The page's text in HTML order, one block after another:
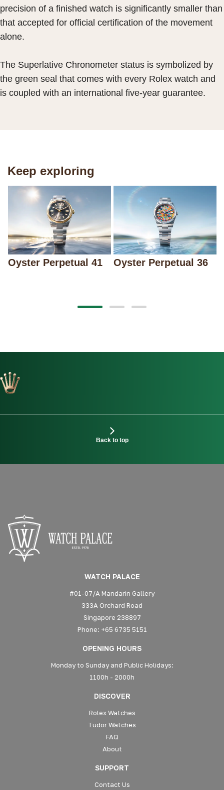
precision of a finished watch is significantly smaller than
that accepted for official certification of the movement
alone.
The Superlative Chronometer status is symbolized by
the green seal that comes with every Rolex watch and
is coupled with an international five-year guarantee.
Keep exploring
Oyster Perpetual 41 Oyster Perpetual 36
Back to top
WATCH PALACE
#01-07/A Mandarin Gallery
333A Orchard Road
Singapore 238897
Phone: +65 6735 5151
OPENING HOURS
Monday to Sunday and Public Holidays:
1100h - 2000h
DISCOVER
Rolex Watches
Tudor Watches
FAQ
About
SUPPORT
Contact Us